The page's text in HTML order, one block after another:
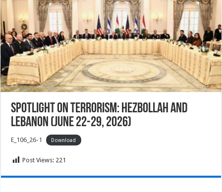
Spotlight on Terrorism: Hezbollah and
Lebanon (June 22-29, 2026)
E_106_26-1 Download
Post Views: 221